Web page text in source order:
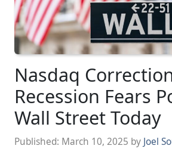
Nasdaq
Recession Fears
Wall Street Today
Published: March 10, 2025 by Joel